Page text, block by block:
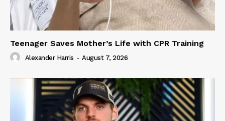
Teenager Saves Mother’s Life with CPR Training
Alexander Harris - August 7, 2026